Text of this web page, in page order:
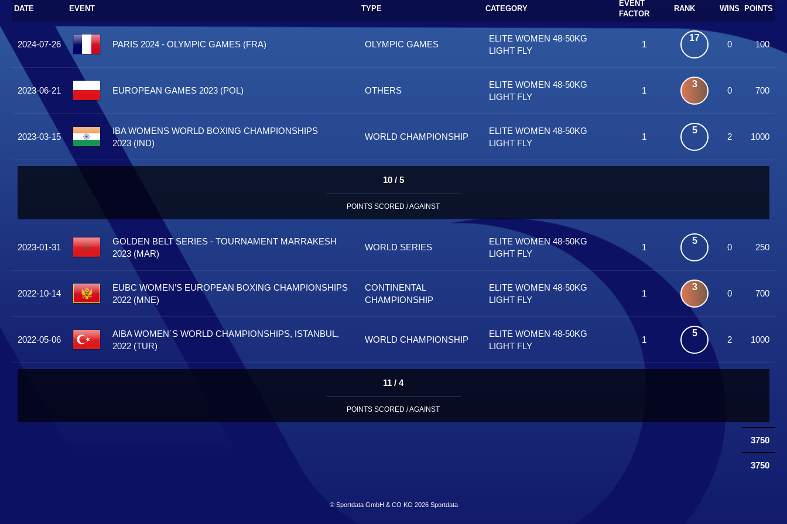
DATE EVENT TYPE CATEGORY
EVENT
FACTOR
RANK WINS POINTS
2024-07-26 PARIS 2024 - OLYMPIC GAMES (FRA) OLYMPIC GAMES
ELITE WOMEN 48-50KG
LIGHT FLY
1
17
0 100
2023-06-21 EUROPEAN GAMES 2023 (POL) OTHERS
ELITE WOMEN 48-50KG
LIGHT FLY
1
3
0 700
2023-03-15
IBA WOMENS WORLD BOXING CHAMPIONSHIPS
2023 (IND)
WORLD CHAMPIONSHIP
ELITE WOMEN 48-50KG
LIGHT FLY
1
5
2 1000
10 / 5
POINTS SCORED / AGAINST
2023-01-31
GOLDEN BELT SERIES - TOURNAMENT MARRAKESH
2023 (MAR)
WORLD SERIES
ELITE WOMEN 48-50KG
LIGHT FLY
1
5
0 250
2022-10-14
EUBC WOMEN’S EUROPEAN BOXING CHAMPIONSHIPS
2022 (MNE)
CONTINENTAL
CHAMPIONSHIP
ELITE WOMEN 48-50KG
LIGHT FLY
1
3
0 700
2022-05-06
AIBA WOMEN´S WORLD CHAMPIONSHIPS, ISTANBUL,
2022 (TUR)
WORLD CHAMPIONSHIP
ELITE WOMEN 48-50KG
LIGHT FLY
1
5
2 1000
11 / 4
POINTS SCORED / AGAINST
3750
3750
© Sportdata GmbH & CO KG 2026 Sportdata